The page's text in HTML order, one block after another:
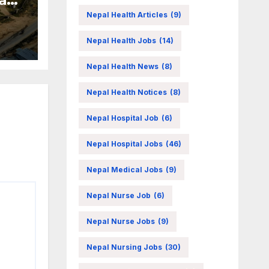
Nepal Health Articles (9)
Nepal Health Jobs (14)
Nepal Health News (8)
Nepal Health Notices (8)
Nepal Hospital Job (6)
Nepal Hospital Jobs (46)
Nepal Medical Jobs (9)
Nepal Nurse Job (6)
Nepal Nurse Jobs (9)
Nepal Nursing Jobs (30)